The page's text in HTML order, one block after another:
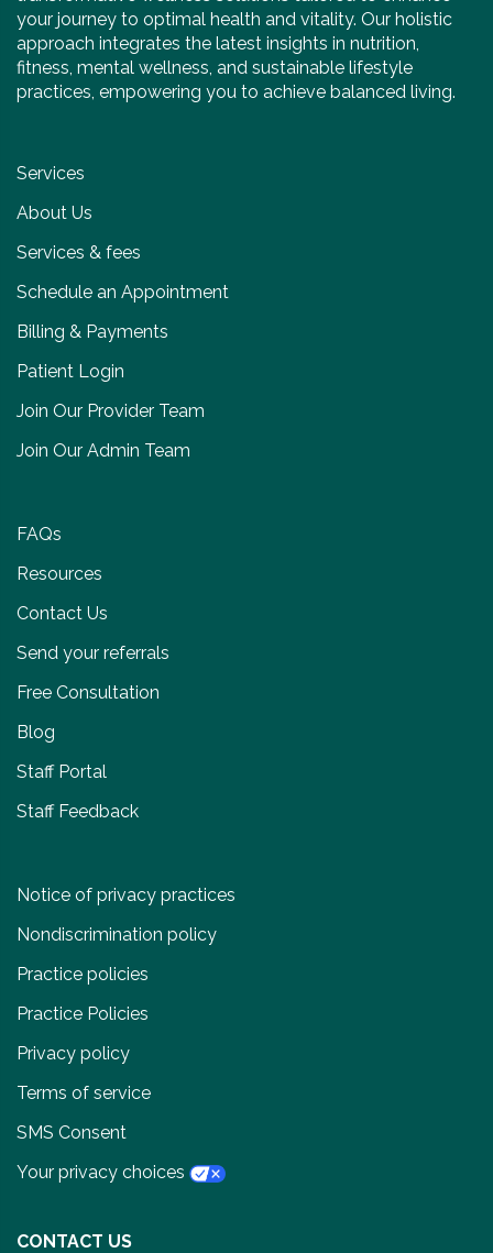
your journey to optimal health and vitality. Our holistic
approach integrates the latest insights in nutrition,
fitness, mental wellness, and sustainable lifestyle
practices, empowering you to achieve balanced living.
Services
About Us
Services & fees
Schedule an Appointment
Billing & Payments
Patient Login
Join Our Provider Team
Join Our Admin Team
FAQs
Resources
Contact Us
Send your referrals
Free Consultation
Blog
Staff Portal
Staff Feedback
Notice of privacy practices
Nondiscrimination policy
Practice policies
Practice Policies
Privacy policy
Terms of service
SMS Consent
Your privacy choices
CONTACT US